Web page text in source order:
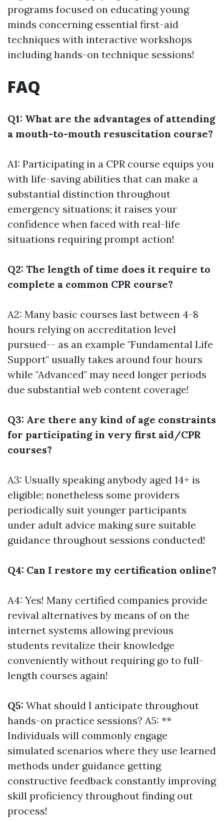
programs focused on educating young
minds concerning essential first-aid
techniques with interactive workshops
including hands-on technique sessions!
FAQ
Q1: What are the advantages of attending
a mouth-to-mouth resuscitation course?
A1: Participating in a CPR course equips you
with life-saving abilities that can make a
substantial distinction throughout
emergency situations; it raises your
confidence when faced with real-life
situations requiring prompt action!
Q2: The length of time does it require to
complete a common CPR course?
A2: Many basic courses last between 4-8
hours relying on accreditation level
pursued-- as an example "Fundamental Life
Support" usually takes around four hours
while "Advanced" may need longer periods
due substantial web content coverage!
Q3: Are there any kind of age constraints
for participating in very first aid/CPR
courses?
A3: Usually speaking anybody aged 14+ is
eligible; nonetheless some providers
periodically suit younger participants
under adult advice making sure suitable
guidance throughout sessions conducted!
Q4: Can I restore my certification online?
A4: Yes! Many certified companies provide
revival alternatives by means of on the
internet systems allowing previous
students revitalize their knowledge
conveniently without requiring go to full-
length courses again!
Q5: What should I anticipate throughout
hands-on practice sessions? A5: **
Individuals will commonly engage
simulated scenarios where they use learned
methods under guidance getting
constructive feedback constantly improving
skill proficiency throughout finding out
process!